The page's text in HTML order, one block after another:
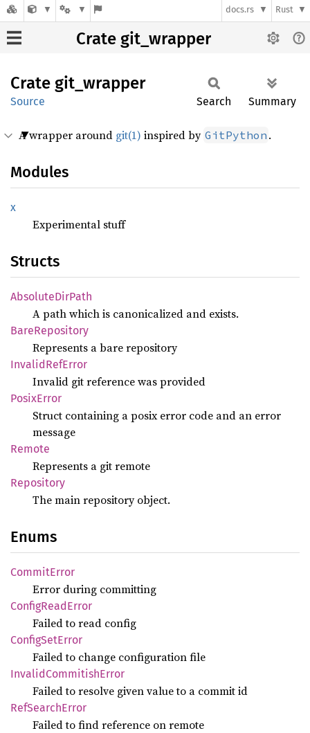
docs.rs Rust
Crate git_wrapper
Crate git_ wrapper
Source Search Summary
A wrapper around git(1) inspired by GitPython .
Modules
x
Experimental stuff
Structs
AbsoluteDirPath
A path which is canonicalized and exists.
BareRepository
Represents a bare repository
InvalidRefError
Invalid git reference was provided
PosixError
Struct containing a posix error code and an error
message
Remote
Represents a git remote
Repository
The main repository object.
Enums
CommitError
Error during committing
ConfigReadError
Failed to read config
ConfigSetError
Failed to change configuration file
InvalidCommitishError
Failed to resolve given value to a commit id
RefSearchError
Failed to find reference on remote